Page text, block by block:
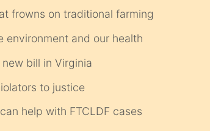
frowns on traditional farming
environment and our health
bill in Virginia
to justice
help with FTCLDF cases